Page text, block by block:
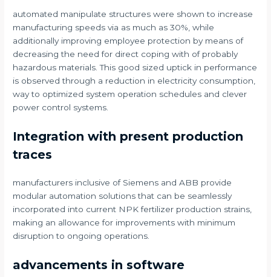
automated manipulate structures were shown to increase
manufacturing speeds via as much as 30%, while
additionally improving employee protection by means of
decreasing the need for direct coping with of probably
hazardous materials. This good sized uptick in performance
is observed through a reduction in electricity consumption,
way to optimized system operation schedules and clever
power control systems.
Integration with present production
traces
manufacturers inclusive of Siemens and ABB provide
modular automation solutions that can be seamlessly
incorporated into current NPK fertilizer production strains,
making an allowance for improvements with minimum
disruption to ongoing operations.
advancements in software